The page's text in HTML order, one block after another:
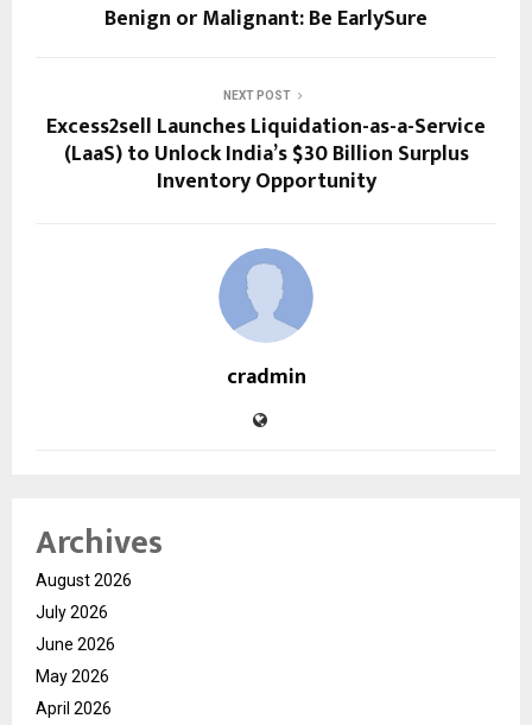
Benign or Malignant: Be EarlySure
NEXT POST
Excess2sell Launches Liquidation-as-a-Service
(LaaS) to Unlock India’s $30 Billion Surplus
Inventory Opportunity
cradmin
Archives
August 2026
July 2026
June 2026
May 2026
April 2026